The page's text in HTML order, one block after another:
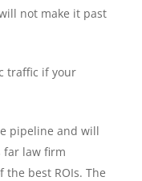
not make it past
traffic if your
pipeline and will
far law firm
best ROIs. The